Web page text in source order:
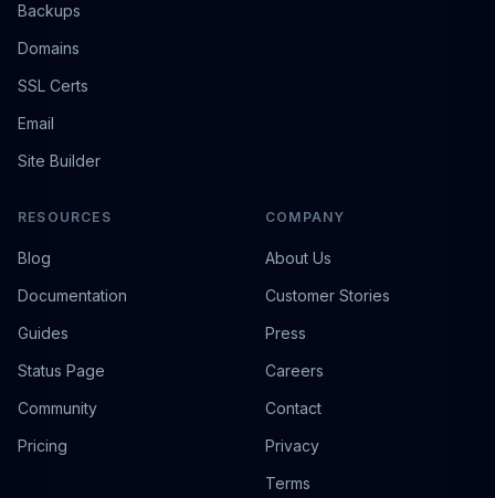
Backups
Domains
SSL Certs
Email
Site Builder
RESOURCES
Blog
Documentation
Guides
Status Page
Community
Pricing
COMPANY
About Us
Customer Stories
Press
Careers
Contact
Privacy
Terms